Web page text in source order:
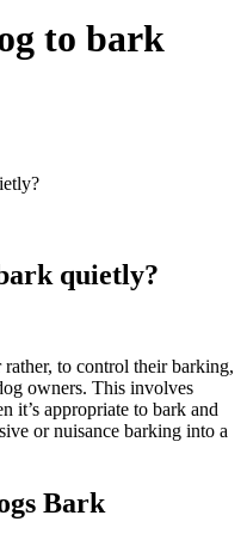
to bark
quietly?
to control their barking,
owners. This involves
it’s appropriate to bark and
or nuisance barking into a
Bark